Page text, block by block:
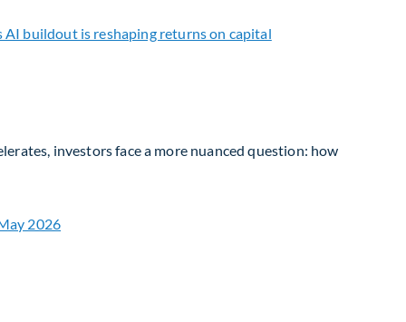
investors face a more nuanced question: how